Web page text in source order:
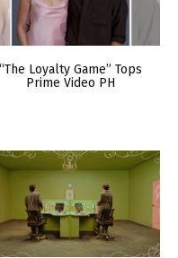
“The Loyalty Game” Tops
Prime Video PH